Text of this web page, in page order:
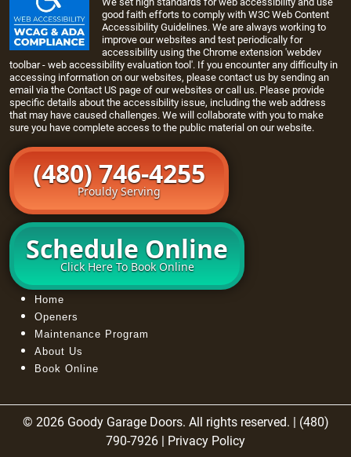
good faith efforts to comply with W3C Web Content
Accessibility Guidelines. We are always working to
improve our websites and test periodically for
accessibility using the Chrome extension 'webdev
toolbar - web accessibility evaluation tool'. If you encounter any difficulty in
accessing information on our websites, please contact us by sending an
email via the Contact US page of our websites or call us. Please provide
specific details about the accessibility issue, including the web address
that may have caused challenges. We will collaborate with you to make
sure you have complete access to the public material on our website.
(480) 746-4255
Prouldy Serving
Schedule Online
Click Here To Book Online
Home
Openers
Maintenance Program
About Us
Book Online
© 2026 Goody Garage Doors. All rights reserved. | (480)
790-7926 | Privacy Policy